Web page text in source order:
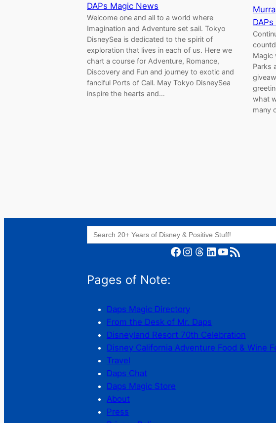
DAPs Magic News
Welcome one and all to a world where
Imagination and Adventure set sail. Tokyo
DisneySea is dedicated to the spirit of
exploration that lives in each of us. Here we
chart a course for Adventure, Romance,
Discovery and Fun and journey to exotic and
fanciful Ports of Call. May Tokyo DisneySea
inspire the hearts and…
Magic
Parks
what
many
Search
for:
Facebook Instagram Threads LinkedIn YouTube RSS Feed
Pages of Note:
Daps Magic Directory
From the Desk of Mr. Daps
Disneyland Resort 70th Celebration
Disney California Adventure Food & Wine
Travel
Daps Chat
Daps Magic Store
About
Press